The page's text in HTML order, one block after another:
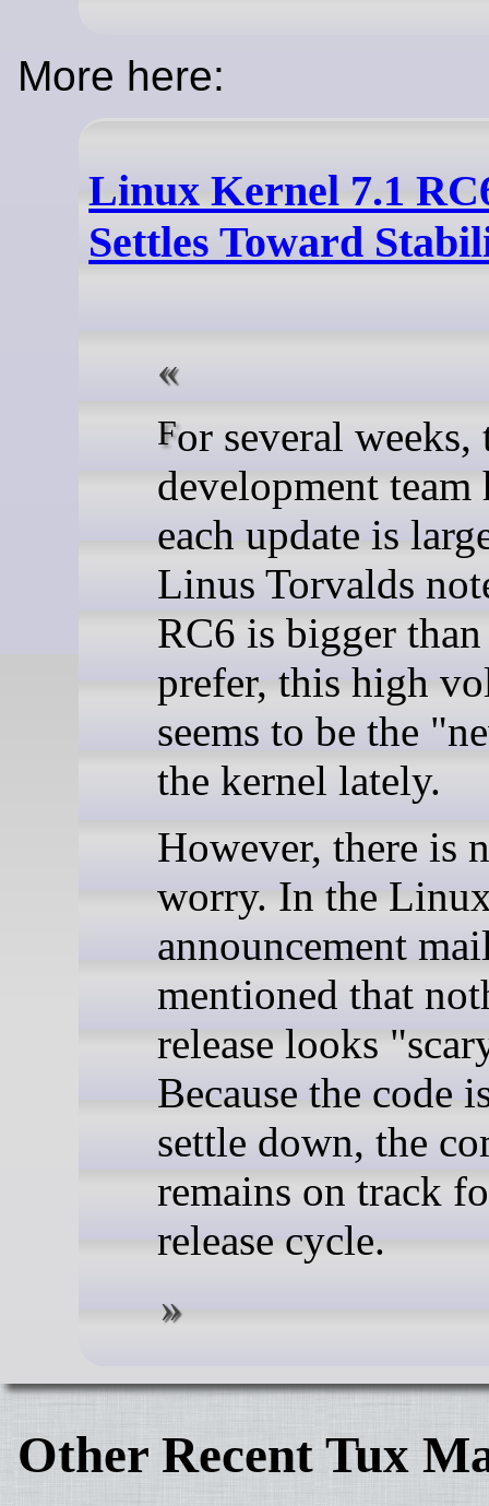
More here:
Linux Kernel 7.1
Settles Toward
For several weeks, the Kernel
development team
each update is
Linus Torvalds
RC6 is bigger
prefer, this high
seems to be the
the kernel lately.
However, there is
worry. In the
announcement
mentioned that
release looks
Because the code
settle down, the
remains on track
release cycle.
Other Recent Tux